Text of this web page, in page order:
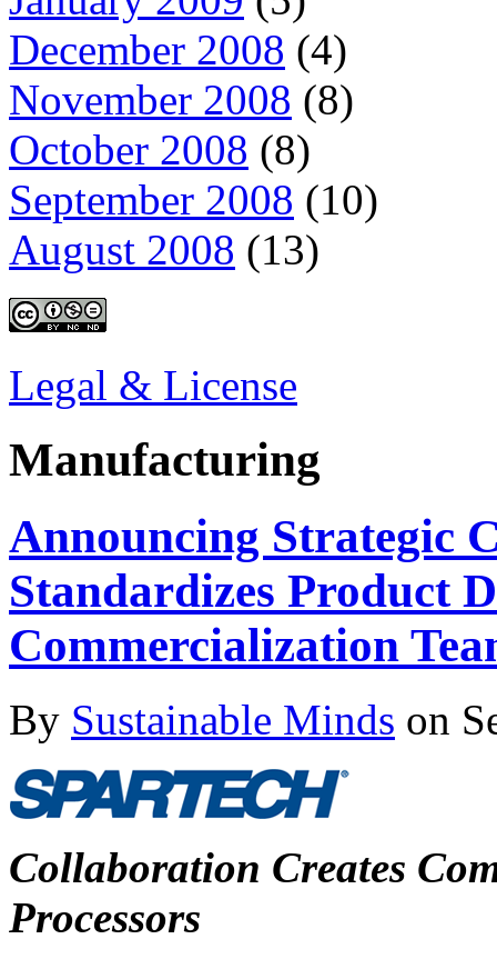
December 2008 (4)
November 2008 (8)
October 2008 (8)
September 2008 (10)
August 2008 (13)
Legal & License
Manufacturing
Announcing Strategic
Standardizes Product
Commercialization
By Sustainable Minds on
Collaboration Creates
Processors